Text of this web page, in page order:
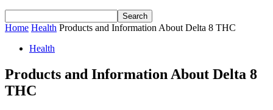
Home Health Products and Information About Delta 8 THC
Health
Products and Information About Delta 8
THC